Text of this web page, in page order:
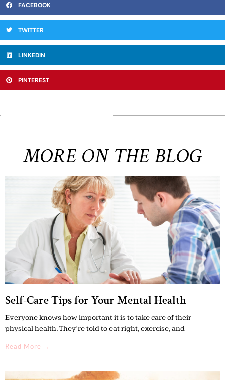
FACEBOOK
TWITTER
LINKEDIN
PINTEREST
MORE ON THE BLOG
Self-Care Tips for Your Mental Health
Everyone knows how important it is to take care of their
physical health. They’re told to eat right, exercise, and
Read More →